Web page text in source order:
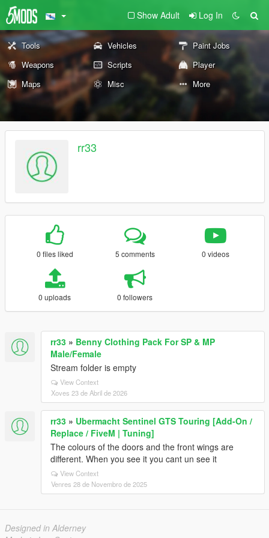
Show Adult Log In
Tools Vehicles
Paint Jobs
Weapons
Scripts
Player
Maps
Misc More
rr33
0 files liked 5 comments 0 videos
0 uploads 0 followers
rr33 » Benny Clothing Pack For SP & MP
Male/Female
Stream folder is empty
View Context
Xoves 23 de Abril de 2026
rr33 » Ubermacht Sentinel GTS Touring [Add-On /
Replace / FiveM | Tuning]
The colours of the doors and the front wings are
different. When you see it you cant un see it
View Context
Venres 28 de Novembro de 2025
Designed in Alderney